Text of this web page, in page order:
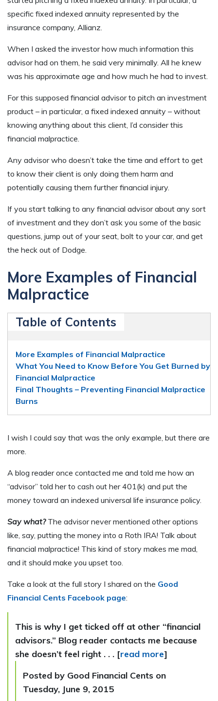
specific fixed indexed annuity represented by the
insurance company, Allianz.
When I asked the investor how much information this
advisor had on them, he said very minimally. All he knew
was his approximate age and how much he had to invest.
For this supposed financial advisor to pitch an investment
product – in particular, a fixed indexed annuity – without
knowing anything about this client, I’d consider this
financial malpractice.
Any advisor who doesn’t take the time and effort to get
to know their client is only doing them harm and
potentially causing them further financial injury.
If you start talking to any financial advisor about any sort
of investment and they don’t ask you some of the basic
questions, jump out of your seat, bolt to your car, and get
the heck out of Dodge.
More Examples of Financial
Malpractice
Table of Contents
More Examples of Financial Malpractice
What You Need to Know Before You Get Burned by
Financial Malpractice
Final Thoughts – Preventing Financial Malpractice
Burns
I wish I could say that was the only example, but there are
more.
A blog reader once contacted me and told me how an
“advisor” told her to cash out her 401(k) and put the
money toward an indexed universal life insurance policy.
Say what? The advisor never mentioned other options
like, say, putting the money into a Roth IRA! Talk about
financial malpractice! This kind of story makes me mad,
and it should make you upset too.
Take a look at the full story I shared on the Good
Financial Cents Facebook page:
This is why I get ticked off at other “financial
advisors.” Blog reader contacts me because
she doesn’t feel right . . . [read more]
Posted by Good Financial Cents on
Tuesday, June 9, 2015